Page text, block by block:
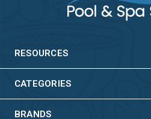
RESOURCES
CATEGORIES
BRANDS